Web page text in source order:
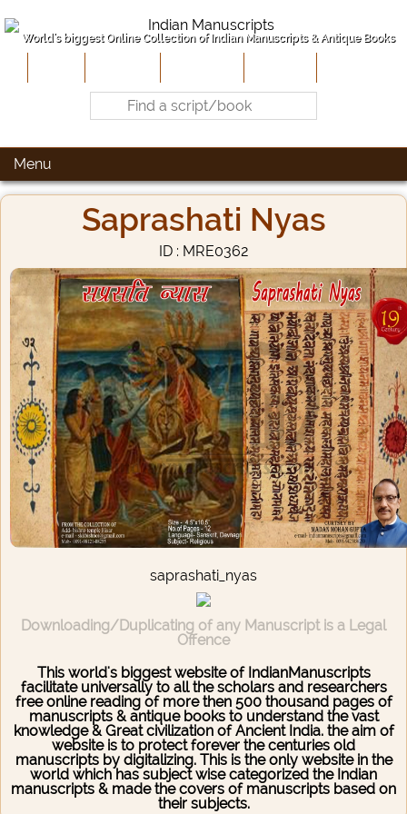
World's biggest Online Collection of Indian Manuscripts & Antique Books
Menu
Saprashati Nyas
ID : MRE0362
saprashati_nyas
Downloading/Duplicating of any Manuscript is a Legal
Offence
This world's biggest website of IndianManuscripts
facilitate universally to all the scholars and researchers
free online reading of more then 500 thousand pages of
manuscripts & antique books to understand the vast
knowledge & Great civilization of Ancient India. the aim of
website is to protect forever the centuries old
manuscripts by digitalizing. This is the only website in the
world which has subject wise categorized the Indian
manuscripts & made the covers of manuscripts based on
their subjects.